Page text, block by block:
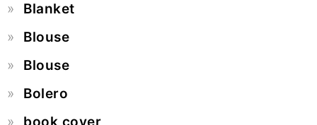
Blanket
Blouse
Blouse
Bolero